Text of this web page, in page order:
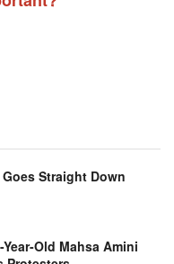
Straight Down
Old Mahsa Amini